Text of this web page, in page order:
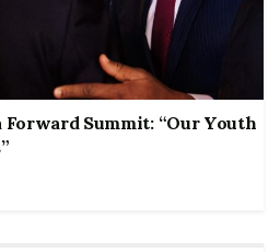
Summit: “Our Youth